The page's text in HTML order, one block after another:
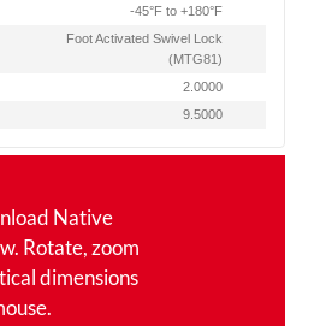
-45°F to +180°F
Foot Activated Swivel Lock
(MTG81)
2.0000
9.5000
Native
Rotate, zoom
dimensions